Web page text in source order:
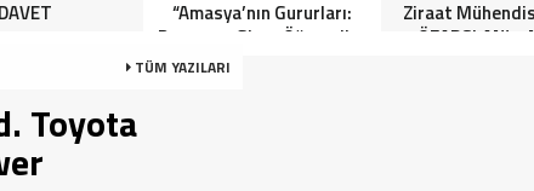
DAVET
“Amasya’nın Gururları:
Dereceye Giren Öğrenciler
İçin Anlamlı Tören”
Ziraat
TÜM YAZILARI
Toyota